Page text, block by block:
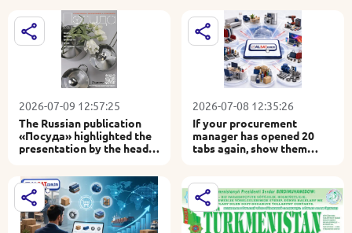
2026-07-09 12:57:25
The Russian publication
«Посуда» highlighted the
presentation by the head
Houseware 2026
2026-07-08 12:35:26
If your procurement
manager has opened 20
tabs again, show them